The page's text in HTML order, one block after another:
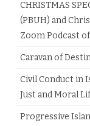
CHRISTMAS
(PBUH) and
Zoom Podcast
Caravan of
Civil Conduct in
Just and Moral
Progressive